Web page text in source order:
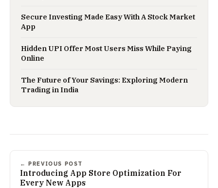
Secure Investing Made Easy With A Stock Market
App
Hidden UPI Offer Most Users Miss While Paying
Online
The Future of Your Savings: Exploring Modern
Trading in India
← PREVIOUS POST
Introducing App Store Optimization For
Every New Apps